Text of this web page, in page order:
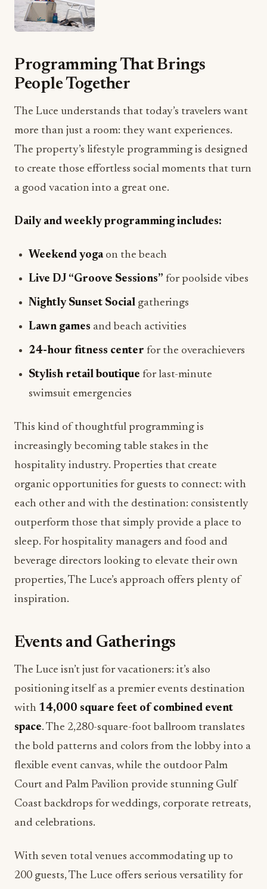
Programming That Brings
People Together
The Luce understands that today’s travelers want
more than just a room: they want experiences.
The property’s lifestyle programming is designed
to create those effortless social moments that turn
a good vacation into a great one.
Daily and weekly programming includes:
Weekend yogaon the beach
Live DJ “Groove Sessions” for poolside vibes
Nightly Sunset Social gatherings
Lawn games and beach activities
24-hour fitness center for the overachievers
Stylish retail boutique for last-minute
swimsuit emergencies
This kind of thoughtful programming is
increasingly becoming table stakes in the
hospitality industry. Properties that create
organic opportunities for guests to connect: with
each other and with the destination: consistently
outperform those that simply provide a place to
sleep. For hospitality managers and food and
beverage directors looking to elevate their own
properties, The Luce’s approach offers plenty of
inspiration.
Events and Gatherings
The Luce isn’t just for vacationers: it’s also
positioning itself as a premier events destination
with 14,000 square feet of combined event
space. The 2,280-square-foot ballroom translates
the bold patterns and colors from the lobby into a
flexible event canvas, while the outdoor Palm
Court and Palm Pavilion provide stunning Gulf
Coast backdrops for weddings, corporate retreats,
and celebrations.
With seven total venues accommodating up to
200 guests, The Luce offers serious versatility for